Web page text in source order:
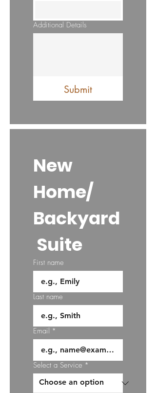
Additional Details
Submit
New
Home/
Backyard
Suite
First name
Last name
Email *
Select a Service *